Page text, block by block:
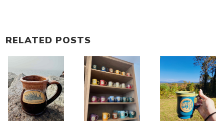
RELATED POSTS